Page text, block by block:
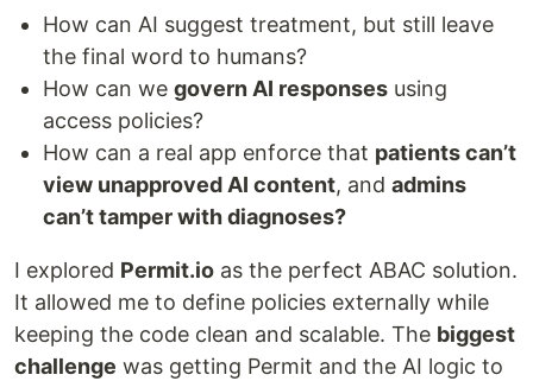
How can AI suggest treatment, but still leave
the final word to humans?
How can we govern AI responses using
access policies?
How can a real app enforce that patients can’t
view unapproved AI content, and admins
can’t tamper with diagnoses?
I explored Permit.io as the perfect ABAC solution.
It allowed me to define policies externally while
keeping the code clean and scalable. The biggest
challenge was getting Permit and the AI logic to